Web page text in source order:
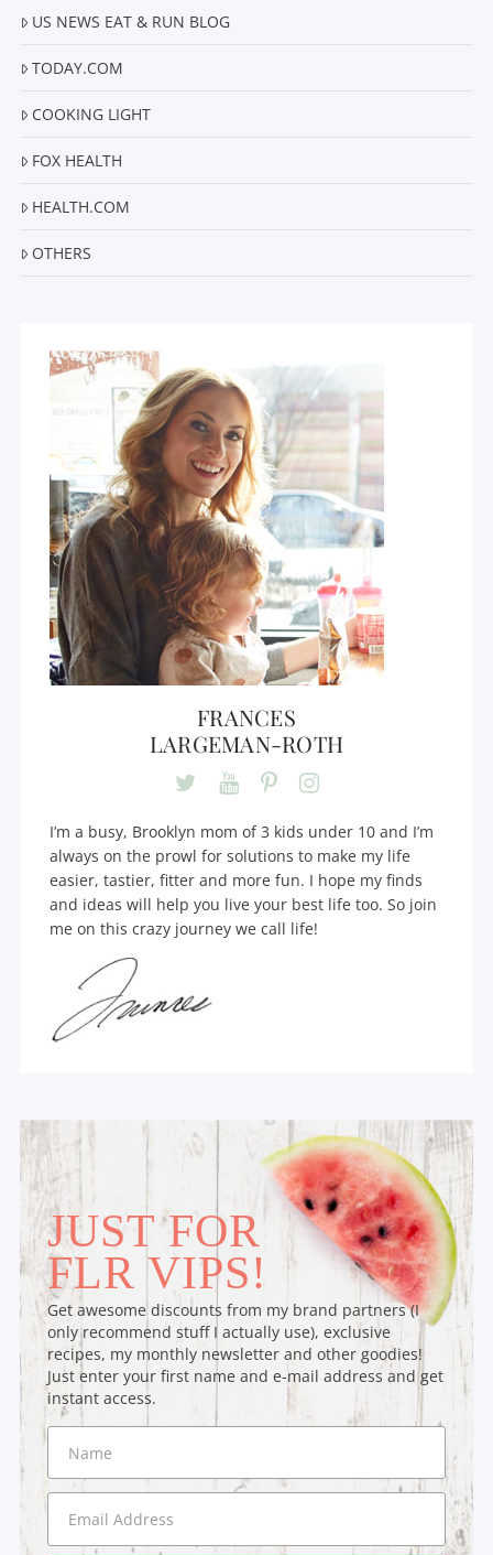
US NEWS EAT & RUN BLOG
TODAY.COM
COOKING LIGHT
FOX HEALTH
HEALTH.COM
OTHERS
FRANCES
LARGEMAN-ROTH
I’m a busy, Brooklyn mom of 3 kids under 10 and I’m
always on the prowl for solutions to make my life
easier, tastier, fitter and more fun. I hope my finds
and ideas will help you live your best life too. So join
me on this crazy journey we call life!
JUST FOR
FLR VIPS!
Get awesome discounts from my brand partners (I
only recommend stuff I actually use), exclusive
recipes, my monthly newsletter and other goodies!
Just enter your first name and e-mail address and get
instant access.